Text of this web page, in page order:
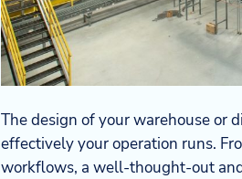
The design of your warehouse or
effectively your operation runs.
workflows, a well-thought-out